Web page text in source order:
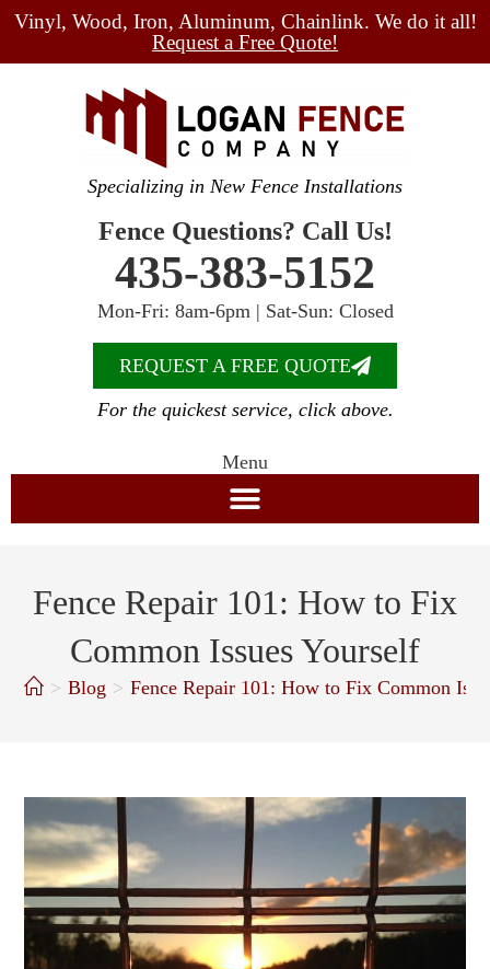
Vinyl, Wood, Iron, Aluminum, Chainlink. We do it all!
Request a Free Quote!
Specializing in New Fence Installations
Fence Questions? Call Us!
435-383-5152
Mon-Fri: 8am-6pm | Sat-Sun: Closed
REQUEST A FREE QUOTE
For the quickest service, click above.
Menu
Fence Repair 101: How to Fix
Common Issues Yourself
> Blog > Fence Repair 101: How to Fix Common